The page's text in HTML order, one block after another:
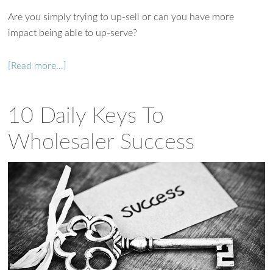
Are you simply trying to up-sell or can you have more
impact being able to up-serve?
[Read more…]
10 Daily Keys To
Wholesaler Success